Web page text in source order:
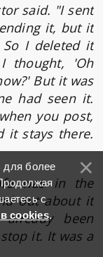
said. "I sent
it, but it
I deleted it
thought, 'Oh
But it was
had seen it.
you post,
it stays there.
was in the
out about it
been
it. It was a
для более
с
cookies.